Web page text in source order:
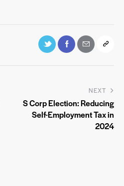
NEXT
S Corp Election: Reducing
Self-Employment Tax in
2024